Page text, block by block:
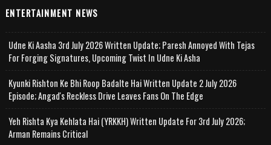
ENTERTAINMENT NEWS
Udne Ki Aasha 3rd July 2026 Written Update; Paresh Annoyed With Tejas
For Forging Signatures, Upcoming Twist In Udne Ki Asha
Kyunki Rishton Ke Bhi Roop Badalte Hai Written Update 2 July 2026
Episode; Angad's Reckless Drive Leaves Fans On The Edge
Yeh Rishta Kya Kehlata Hai (YRKKH) Written Update For 3rd July 2026;
Arman Remains Critical